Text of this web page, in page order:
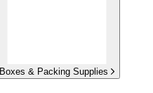
Boxes & Packing Supplies